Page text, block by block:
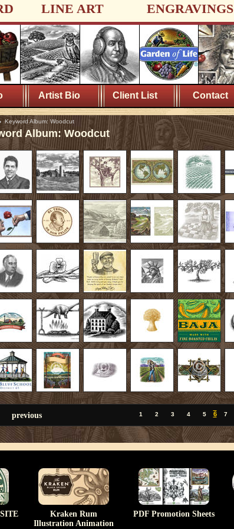
LINE ART ENGRAVINGS
Artist Bio Client List Contact
Keyword Album: Woodcut
Album: Woodcut
previous 1 2 3 4 5 6 7
Kraken Rum
Illustration Animation
PDF Promotion Sheets